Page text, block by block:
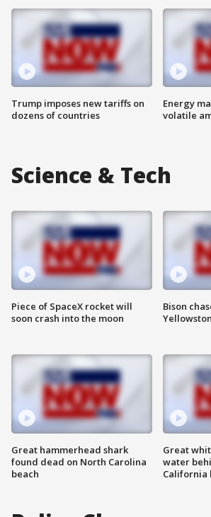
Trump imposes new tariffs on
dozens of countries
Energy
volatile
Science & Tech
Piece of SpaceX rocket will
soon crash into the moon
Great hammerhead shark
found dead on North Carolina
beach
Bison
Great
water
California